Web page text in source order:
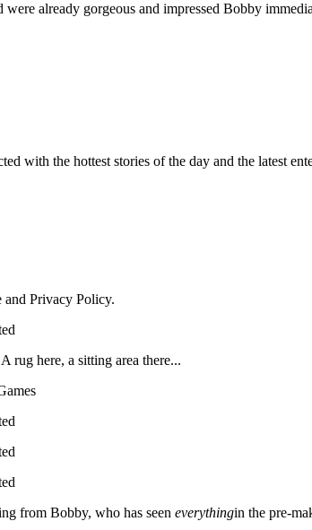
were already gorgeous and impressed Bobby
with the hottest stories of the day and the latest
and Privacy Policy.
rug here, a sitting area there...
from Bobby, who has seen everythingin the pre-